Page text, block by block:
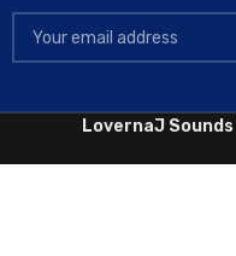
LovernaJ Sounds